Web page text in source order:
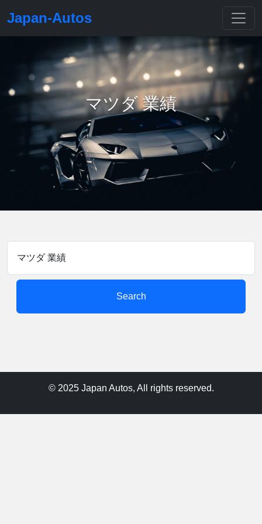
Japan-Autos
マツダ 業績
Search
© 2025 Japan Autos, All rights reserved.